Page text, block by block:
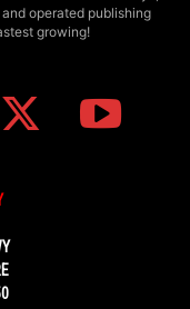
operated publishing
growing!